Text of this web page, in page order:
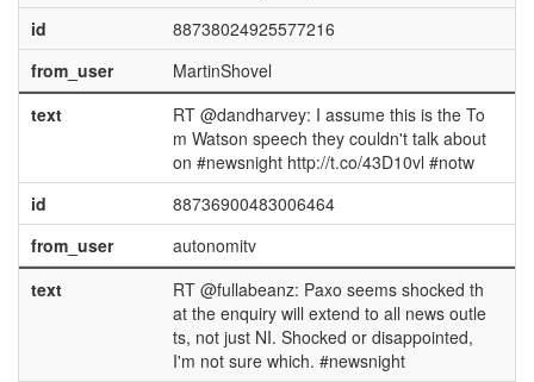
id
88738024925577216
from_user
MartinShovel
text
RT @dandharvey: I assume this is the To
m Watson speech they couldn't talk about
on #newsnight http://t.co/43D10vl #notw
id
88736900483006464
from_user
autonomitv
text
RT @fullabeanz: Paxo seems shocked th
at the enquiry will extend to all news outle
ts, not just NI. Shocked or disappointed,
I'm not sure which. #newsnight